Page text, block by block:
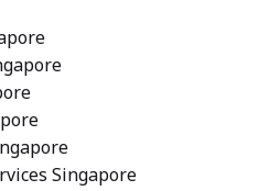
Singapore